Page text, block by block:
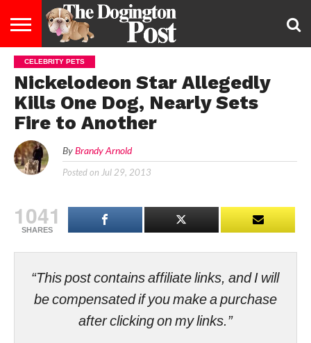
ENTERTAINMENT
LIFESTYLE
STAYING
HEALTHY
FOOD
&
DIET
BREEDS
ADOPTION
PUPPIES
BUSINESS
DOG
LAW
CONTACT
US
ABOUT
US
CELEBRITY PETS
Nickelodeon Star Allegedly
Kills One Dog, Nearly Sets
Fire to Another
By Brandy Arnold
Posted on Jul 29, 2013
1041
SHARES
“This post contains affiliate links, and I will
be compensated if you make a purchase
after clicking on my links.”